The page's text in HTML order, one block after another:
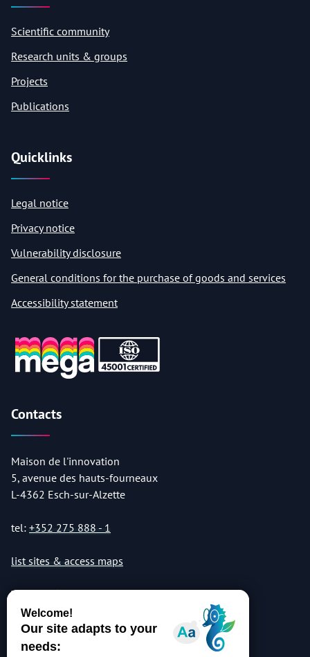
Scientific community
Research units & groups
Projects
Publications
Quicklinks
Legal notice
Privacy notice
Vulnerability disclosure
General conditions for the purchase of goods and services
Accessibility statement
Contacts
Maison de l'innovation
5, avenue des hauts-fourneaux
L-4362 Esch-sur-Alzette
tel: +352 275 888 - 1
list sites & access maps